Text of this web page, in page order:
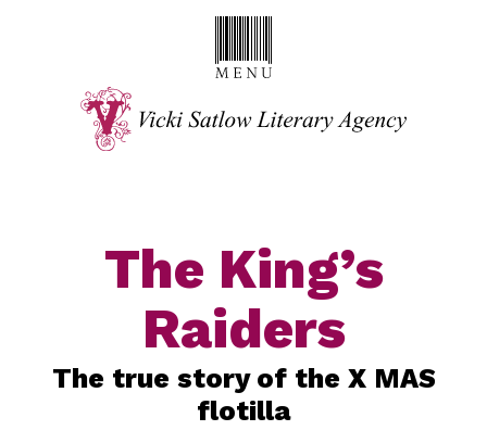
The King’s
Raiders
The true story of the X MAS
flotilla